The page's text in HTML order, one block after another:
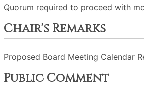
Quorum required to proceed with
Chair's Remarks
Proposed Board Meeting Calendar
Public Comment